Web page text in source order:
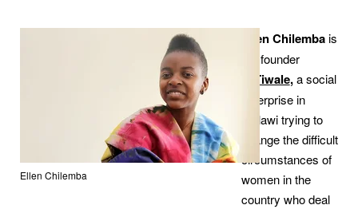
Ellen Chilemba
Ellen Chilemba is
the founder
Tiwale, a social
enterprise in
Malawi trying to
change the difficult
circumstances of
women in the
country who deal